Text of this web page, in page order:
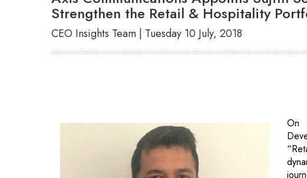
Strengthen the Retail & Hospitality
CEO Insights Team | Tuesday 10 July, 2018
end
the